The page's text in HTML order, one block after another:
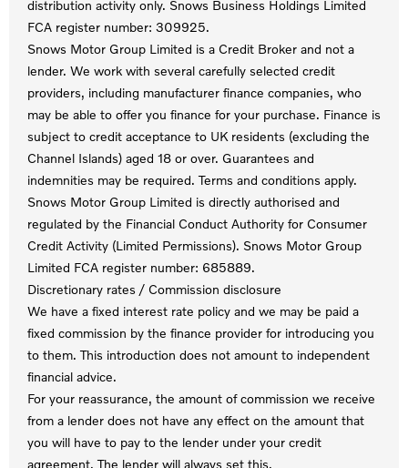
distribution activity only. Snows Business Holdings Limited
FCA register number: 309925.
Snows Motor Group Limited is a Credit Broker and not a
lender. We work with several carefully selected credit
providers, including manufacturer finance companies, who
may be able to offer you finance for your purchase. Finance is
subject to credit acceptance to UK residents (excluding the
Channel Islands) aged 18 or over. Guarantees and
indemnities may be required. Terms and conditions apply.
Snows Motor Group Limited is directly authorised and
regulated by the Financial Conduct Authority for Consumer
Credit Activity (Limited Permissions). Snows Motor Group
Limited FCA register number: 685889.
Discretionary rates / Commission disclosure
We have a fixed interest rate policy and we may be paid a
fixed commission by the finance provider for introducing you
to them. This introduction does not amount to independent
financial advice.
For your reassurance, the amount of commission we receive
from a lender does not have any effect on the amount that
you will have to pay to the lender under your credit
agreement. The lender will always set this.